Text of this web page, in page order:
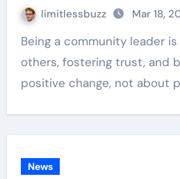
limitlessbuzz Mar 18,
Being a community leader is about motivating
others, fostering trust, and
positive change, not about
News